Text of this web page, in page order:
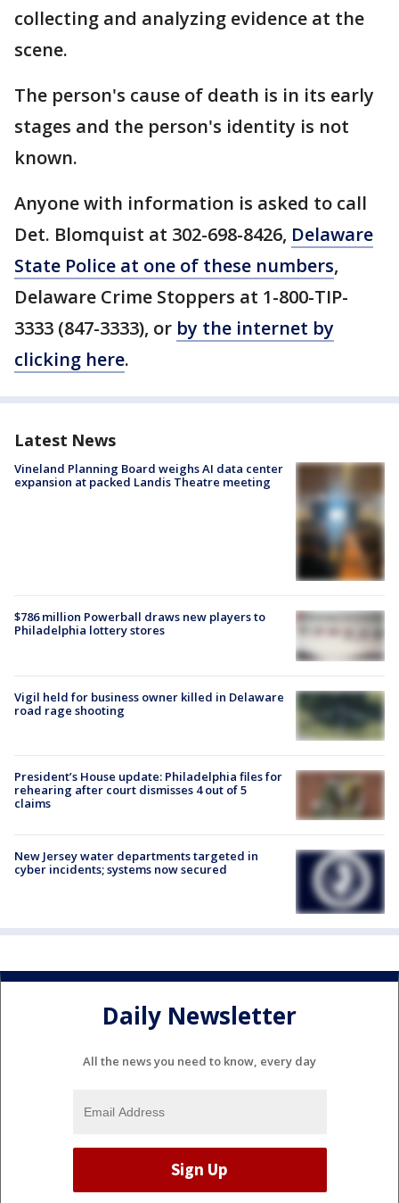
collecting and analyzing evidence at the
scene.
The person's cause of death is in its early
stages and the person's identity is not
known.
Anyone with information is asked to call
Det. Blomquist at 302-698-8426, Delaware
State Police at one of these numbers,
Delaware Crime Stoppers at 1-800-TIP-
3333 (847-3333), or by the internet by
clicking here.
Latest News
Vineland Planning Board weighs AI data center
expansion at packed Landis Theatre meeting
$786 million Powerball draws new players to
Philadelphia lottery stores
Vigil held for business owner killed in Delaware
road rage shooting
President’s House update: Philadelphia files for
rehearing after court dismisses 4 out of 5
claims
New Jersey water departments targeted in
cyber incidents; systems now secured
Daily Newsletter
All the news you need to know, every day